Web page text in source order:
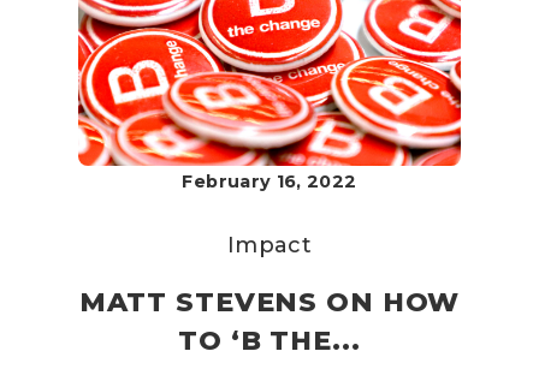
February 16, 2022
Impact
MATT STEVENS ON HOW
TO ‘B THE...